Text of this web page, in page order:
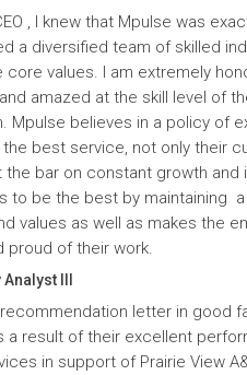
, I knew that Mpulse was
a diversified team of skilled
values. I am extremely
amazed at the skill level of
believes in a policy of
best service, not only their
bar on constant growth and
to be the best by maintaining
values as well as makes the
proud of their work.
III
letter in good
a result of their excellent
in support of Prairie View